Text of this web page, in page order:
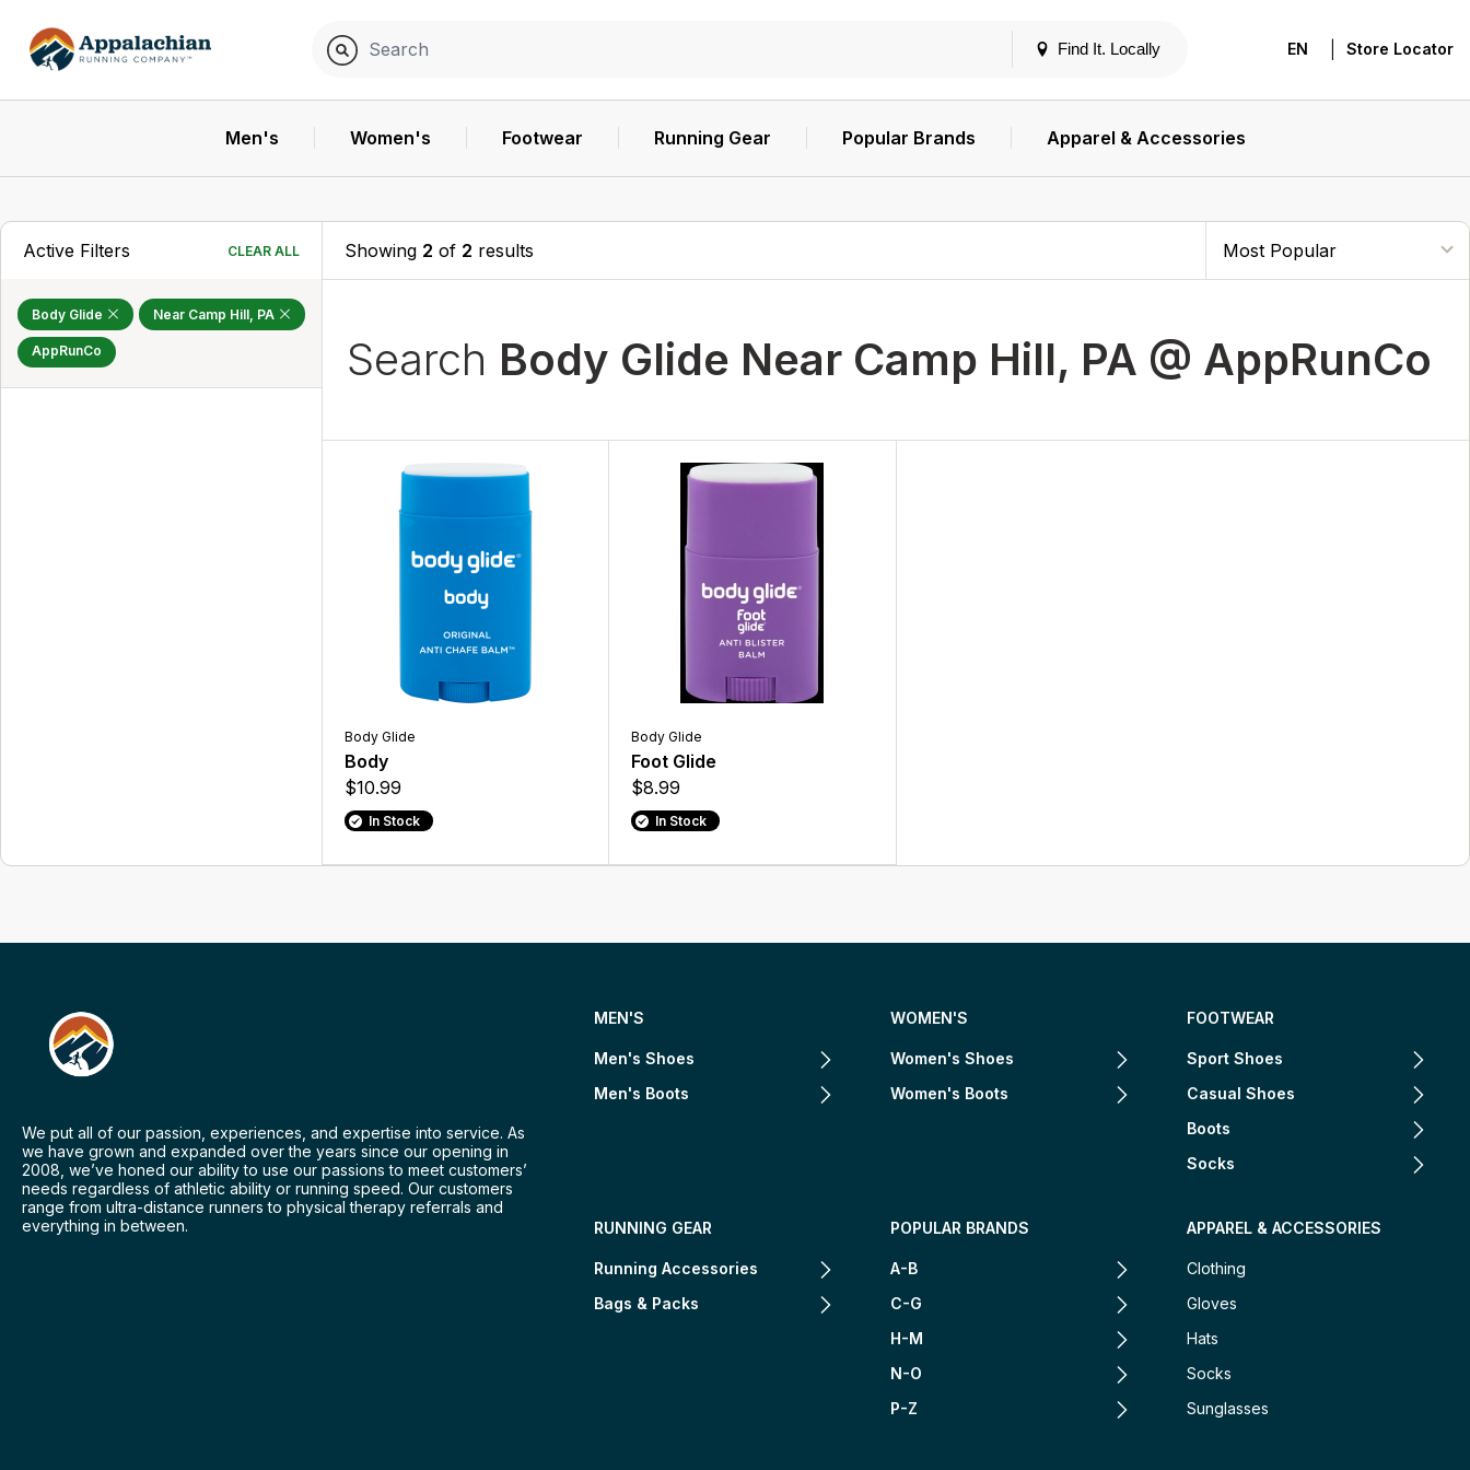
Find It. Locally EN Store Locator
Men's Women's Footwear Running Gear Popular Brands Apparel & Accessories
Active Filters CLEAR ALL
Body Glide Near Camp Hill, PA
AppRunCo
Showing 2 of 2 results
Search Body Glide Near Camp Hill, PA @ AppRunCo
Body Glide
Body
$10.99
In Stock
Body Glide
Foot Glide
$8.99
In Stock
We put all of our passion, experiences, and expertise into service. As
we have grown and expanded over the years since our opening in
2008, we’ve honed our ability to use our passions to meet customers’
needs regardless of athletic ability or running speed. Our customers
range from ultra-distance runners to physical therapy referrals and
everything in between.
MEN'S
Men's Shoes
Men's Boots
WOMEN'S
Women's Shoes
Women's Boots
FOOTWEAR
Sport Shoes
Casual Shoes
Boots
Socks
RUNNING GEAR
Running Accessories
Bags & Packs
POPULAR BRANDS
A-B
C-G
H-M
N-O
P-Z
APPAREL & ACCESSORIES
Clothing
Gloves
Hats
Socks
Sunglasses